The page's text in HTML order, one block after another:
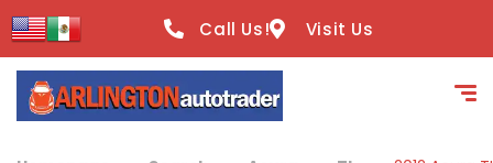
content
Call Us! Visit Us